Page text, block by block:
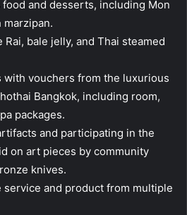
and desserts, including Mon
marzipan.
Rai, bale jelly, and Thai steamed
with vouchers from the luxurious
Bangkok, including room,
packages.
and participating in the
on art pieces by community
knives.
service and product from multiple